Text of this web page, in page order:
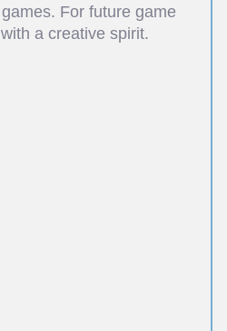
For future game
a creative spirit.